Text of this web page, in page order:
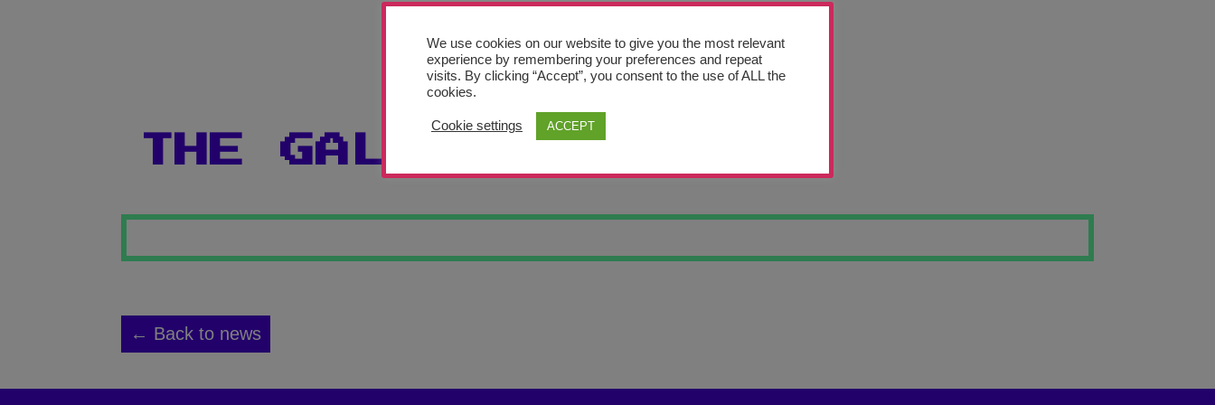
THE GALAXY GIRAFFE
← Back to news
We use cookies on our website to give you the most relevant
experience by remembering your preferences and repeat
visits. By clicking “Accept”, you consent to the use of ALL the
cookies.
Cookie settings ACCEPT